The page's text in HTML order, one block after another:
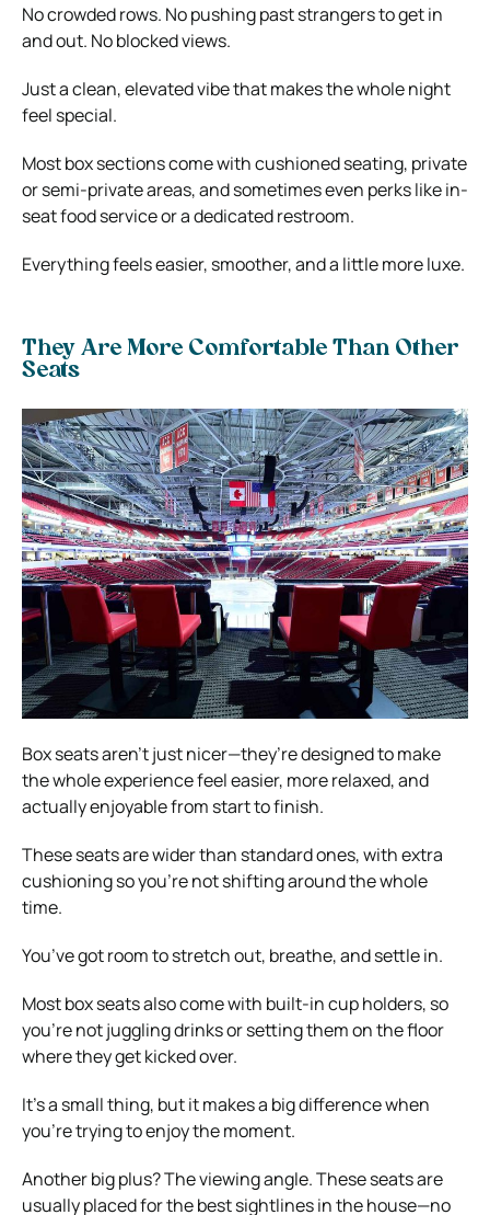
No crowded rows. No pushing past strangers to get in
and out. No blocked views.
Just a clean, elevated vibe that makes the whole night
feel special.
Most box sections come with cushioned seating, private
or semi-private areas, and sometimes even perks like in-
seat food service or a dedicated restroom.
Everything feels easier, smoother, and a little more luxe.
They Are More Comfortable Than Other
Seats
Box seats aren’t just nicer—they’re designed to make
the whole experience feel easier, more relaxed, and
actually enjoyable from start to finish.
These seats are wider than standard ones, with extra
cushioning so you’re not shifting around the whole
time.
You’ve got room to stretch out, breathe, and settle in.
Most box seats also come with built-in cup holders, so
you’re not juggling drinks or setting them on the floor
where they get kicked over.
It’s a small thing, but it makes a big difference when
you’re trying to enjoy the moment.
Another big plus? The viewing angle. These seats are
usually placed for the best sightlines in the house—no